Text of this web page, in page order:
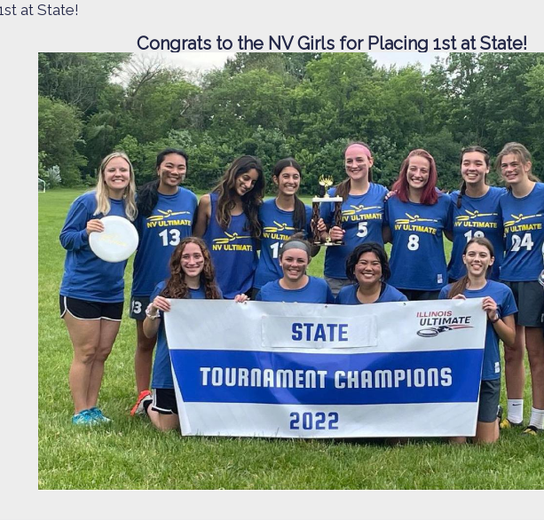
at State!
Congrats to the NV Girls for Placing 1st at State!